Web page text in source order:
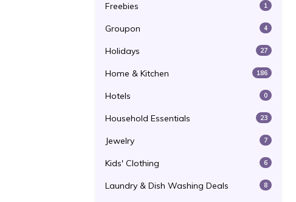
Freebies 1
Groupon 4
Holidays 27
Home & Kitchen 186
Hotels 0
Household Essentials 23
Jewelry 7
Kids' Clothing 6
Laundry & Dish Washing Deals 8